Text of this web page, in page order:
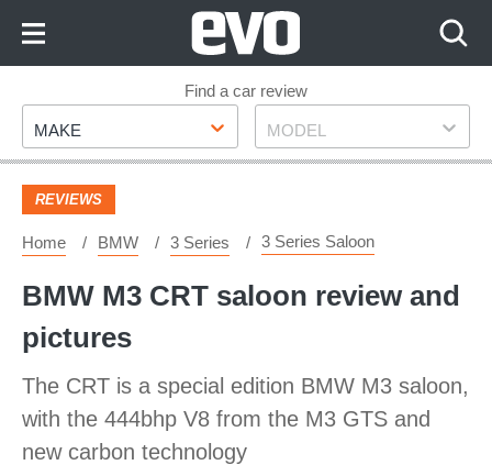
Footer
Find a car review
Make
MAKE Model
MODEL
REVIEWS
Home BMW 3 Series 3 Series Saloon
BMW M3 CRT saloon review and
pictures
The CRT is a special edition BMW M3 saloon,
with the 444bhp V8 from the M3 GTS and
new carbon technology